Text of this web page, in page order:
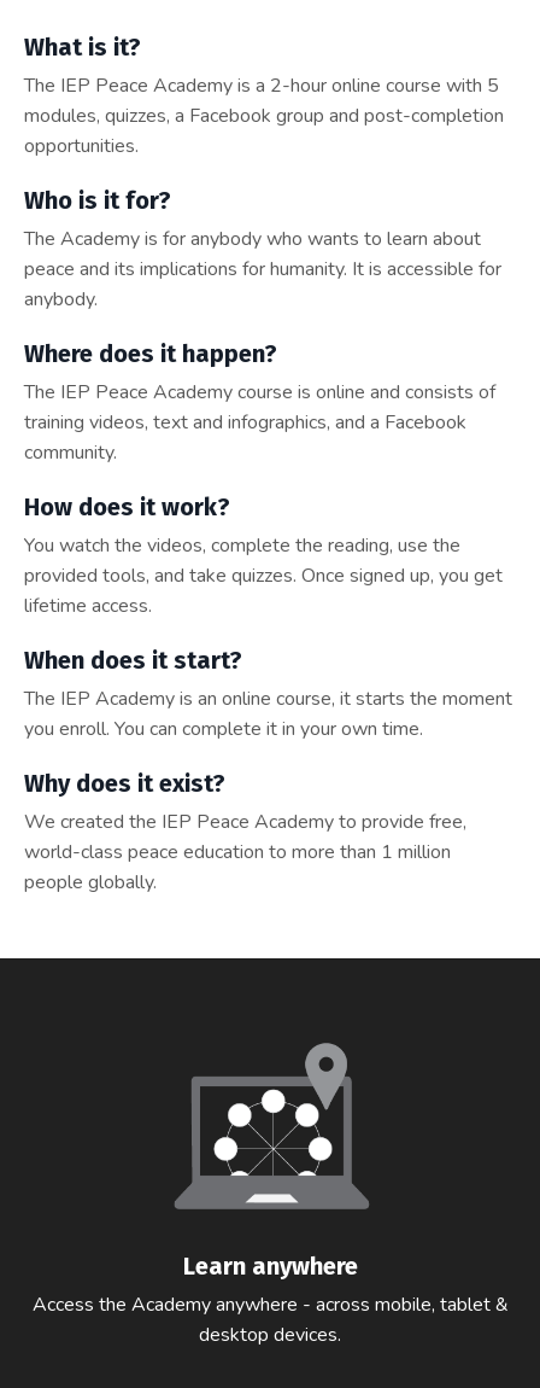
What is it?
The IEP Peace Academy is a 2-hour online course with 5
modules, quizzes, a Facebook group and post-completion
opportunities.
Who is it for?
The Academy is for anybody who wants to learn about
peace and its implications for humanity. It is accessible for
anybody.
Where does it happen?
The IEP Peace Academy course is online and consists of
training videos, text and infographics, and a Facebook
community.
How does it work?
You watch the videos, complete the reading, use the
provided tools, and take quizzes. Once signed up, you get
lifetime access.
When does it start?
The IEP Academy is an online course, it starts the moment
you enroll. You can complete it in your own time.
Why does it exist?
We created the IEP Peace Academy to provide free,
world-class peace education to more than 1 million
people globally.
Learn anywhere
Access the Academy anywhere - across mobile, tablet &
desktop devices.